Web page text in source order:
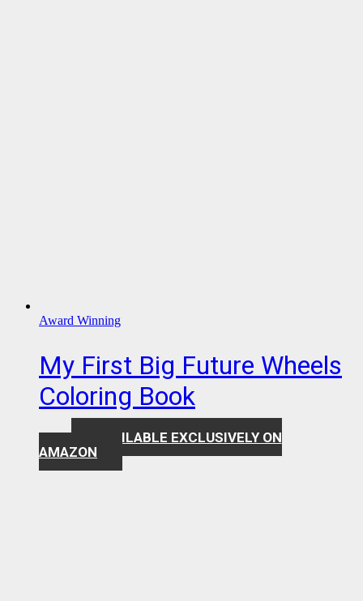
Award Winning
My First Big Future Wheels
Coloring Book
AVAILABLE EXCLUSIVELY ON
AMAZON